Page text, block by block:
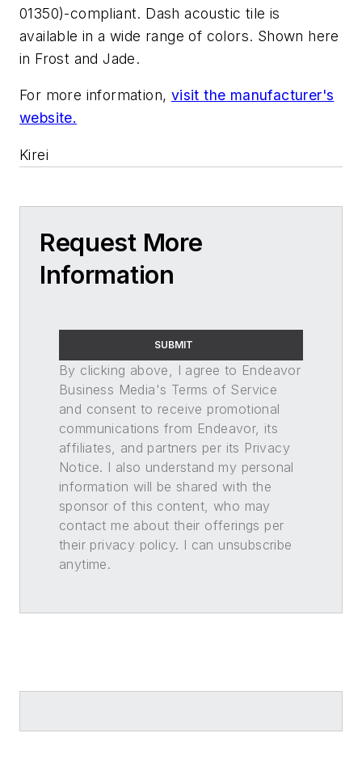
01350)-compliant. Dash acoustic tile is
available in a wide range of colors. Shown here
in Frost and Jade.
For more information, visit the manufacturer's
website.
Kirei
Request More
Information
SUBMIT
By clicking above, I agree to Endeavor
Business Media's Terms of Service
and consent to receive promotional
communications from Endeavor, its
affiliates, and partners per its Privacy
Notice. I also understand my personal
information will be shared with the
sponsor of this content, who may
contact me about their offerings per
their privacy policy. I can unsubscribe
anytime.